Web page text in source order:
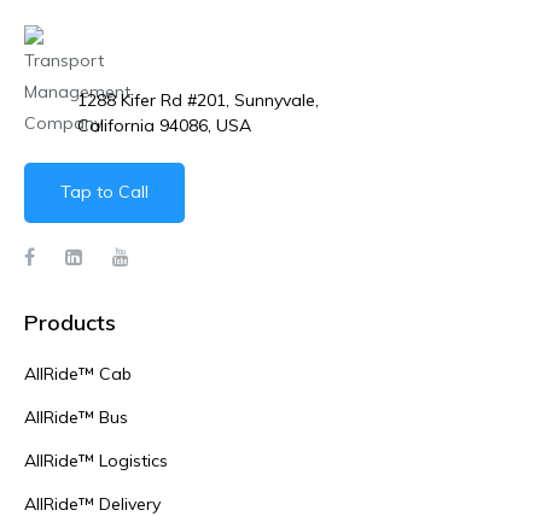
1288 Kifer Rd #201, Sunnyvale,
California 94086, USA
Tap to Call
Products
AllRide™ Cab
AllRide™ Bus
AllRide™ Logistics
AllRide™ Delivery